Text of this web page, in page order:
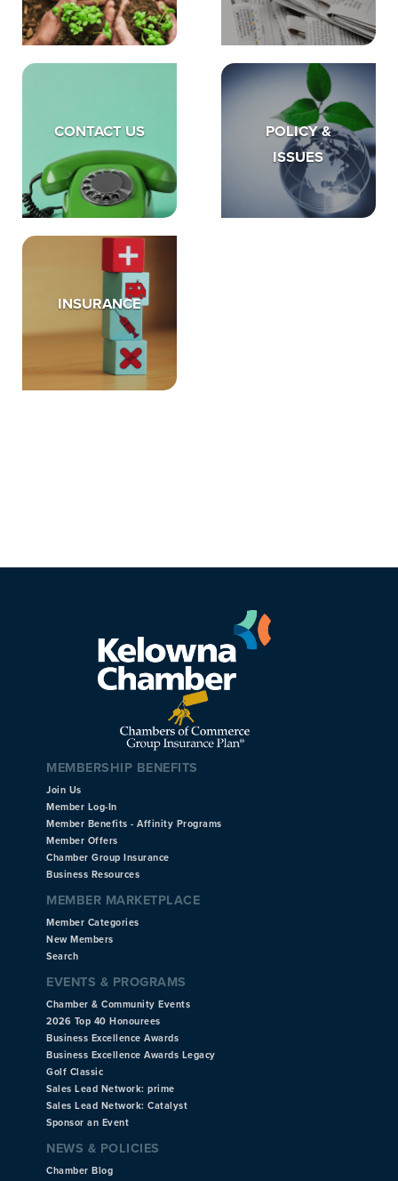
CONTACT US
POLICY &
ISSUES
INSURANCE
MEMBERSHIP BENEFITS
Join Us
Member Log-In
Member Benefits - Affinity Programs
Member Offers
Chamber Group Insurance
Business Resources
MEMBER MARKETPLACE
Member Categories
New Members
Search
EVENTS & PROGRAMS
Chamber & Community Events
2026 Top 40 Honourees
Business Excellence Awards
Business Excellence Awards Legacy
Golf Classic
Sales Lead Network: prime
Sales Lead Network: Catalyst
Sponsor an Event
NEWS & POLICIES
Chamber Blog